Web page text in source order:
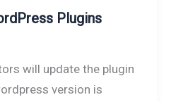
Plugins
will update the plugin
version is